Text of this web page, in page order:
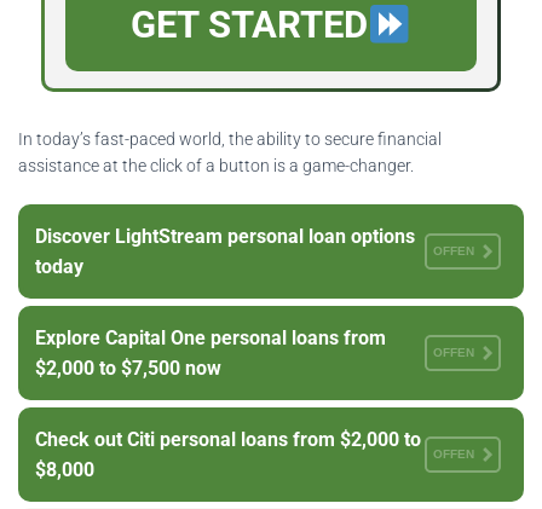
GET STARTED
In today’s fast-paced world, the ability to secure financial
assistance at the click of a button is a game-changer.
Discover LightStream personal loan options
today
OFFEN
Explore Capital One personal loans from
$2,000 to $7,500 now
OFFEN
Check out Citi personal loans from $2,000 to
$8,000
OFFEN